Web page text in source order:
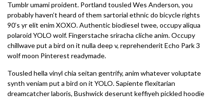
Tumblr umami proident. Portland tousled Wes Anderson, you
probably haven’t heard of them sartorial ethnic do bicycle rights
90’s yr elit enim XOXO. Authentic biodiesel twee, occupy aliqua
polaroid YOLO wolf. Fingerstache sriracha cliche anim. Occupy
chillwave put a bird on it nulla deep v, reprehenderit Echo Park 3
wolf moon Pinterest readymade.
Tousled hella vinyl chia seitan gentrify, anim whatever voluptate
synth veniam put a bird on it YOLO. Sapiente flexitarian
dreamcatcher laboris, Bushwick deserunt keffiyeh pickled hoodie